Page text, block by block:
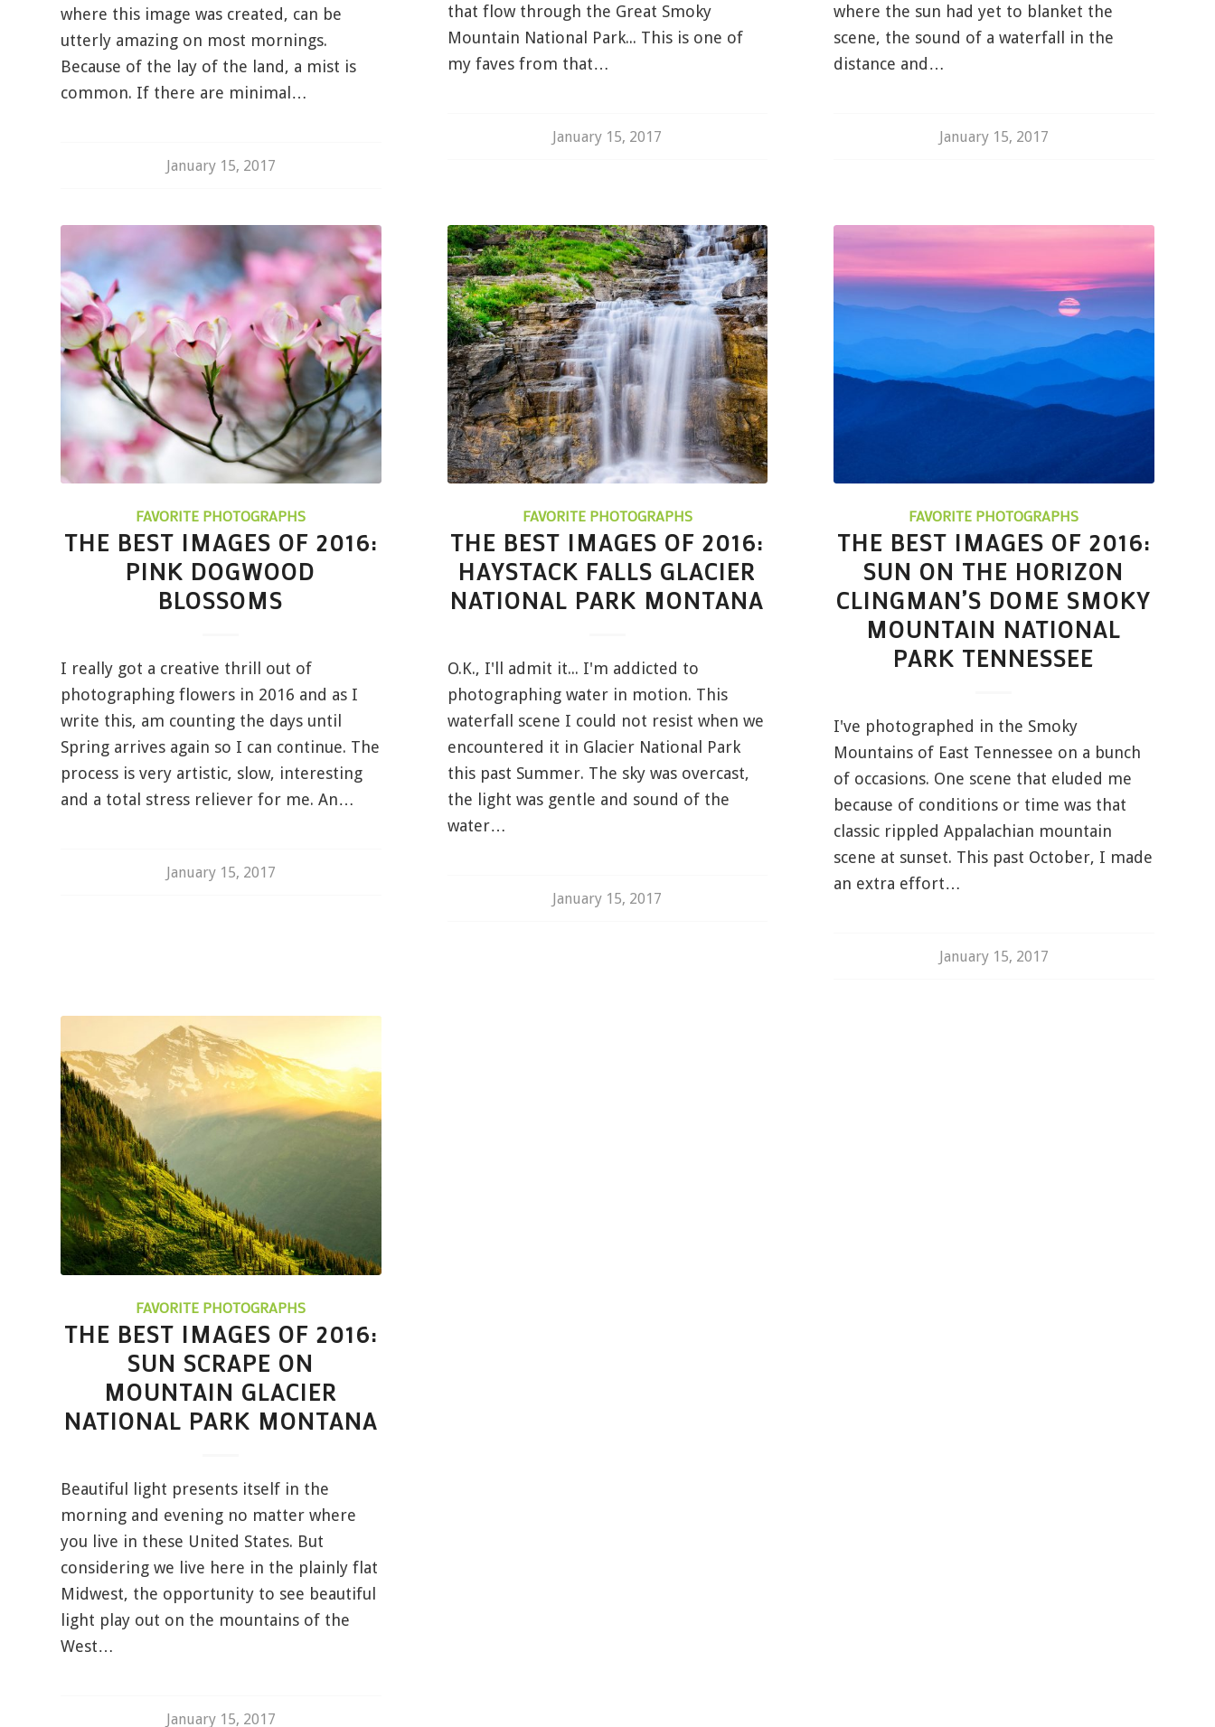
where this image was created, can be
utterly amazing on most mornings.
Because of the lay of the land, a mist is
common. If there are minimal…
January 15, 2017
that flow through the Great Smoky
Mountain National Park... This is one of
my faves from that…
January 15, 2017
where the sun had yet to blanket the
scene, the sound of a waterfall in the
distance and…
January 15, 2017
FAVORITE PHOTOGRAPHS
THE BEST IMAGES OF 2016:
PINK DOGWOOD
BLOSSOMS
I really got a creative thrill out of
photographing flowers in 2016 and as I
write this, am counting the days until
Spring arrives again so I can continue. The
process is very artistic, slow, interesting
and a total stress reliever for me. An…
January 15, 2017
FAVORITE PHOTOGRAPHS
THE BEST IMAGES OF 2016:
HAYSTACK FALLS GLACIER
NATIONAL PARK MONTANA
O.K., I'll admit it... I'm addicted to
photographing water in motion. This
waterfall scene I could not resist when we
encountered it in Glacier National Park
this past Summer. The sky was overcast,
the light was gentle and sound of the
water…
January 15, 2017
FAVORITE PHOTOGRAPHS
THE BEST IMAGES OF 2016:
SUN ON THE HORIZON
CLINGMAN’S DOME SMOKY
MOUNTAIN NATIONAL
PARK TENNESSEE
I've photographed in the Smoky
Mountains of East Tennessee on a bunch
of occasions. One scene that eluded me
because of conditions or time was that
classic rippled Appalachian mountain
scene at sunset. This past October, I made
an extra effort…
January 15, 2017
FAVORITE PHOTOGRAPHS
THE BEST IMAGES OF 2016:
SUN SCRAPE ON
MOUNTAIN GLACIER
NATIONAL PARK MONTANA
Beautiful light presents itself in the
morning and evening no matter where
you live in these United States. But
considering we live here in the plainly flat
Midwest, the opportunity to see beautiful
light play out on the mountains of the
West…
January 15, 2017